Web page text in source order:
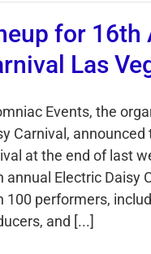
for 16th
Las
Events, the
Carnival,
at the end of last
annual Electric Daisy
100 performers,
and [...]